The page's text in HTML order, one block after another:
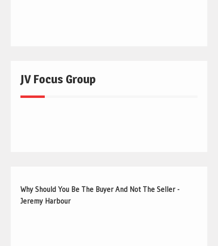
JV Focus Group
Why Should You Be The Buyer And Not The Seller -
Jeremy Harbour